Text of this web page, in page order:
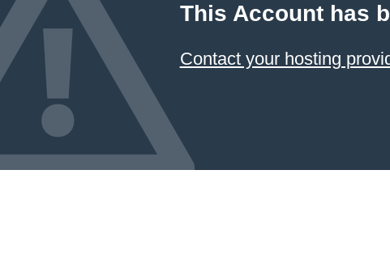
This Account has
Contact your hosting